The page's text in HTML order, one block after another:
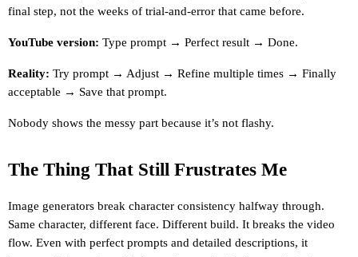
final step, not the weeks of trial-and-error that came before.
YouTube version: Type prompt → Perfect result → Done.
Reality: Try prompt → Adjust → Refine multiple times → Finally
acceptable → Save that prompt.
Nobody shows the messy part because it’s not flashy.
The Thing That Still Frustrates Me
Image generators break character consistency halfway through.
Same character, different face. Different build. It breaks the video
flow. Even with perfect prompts and detailed descriptions, it